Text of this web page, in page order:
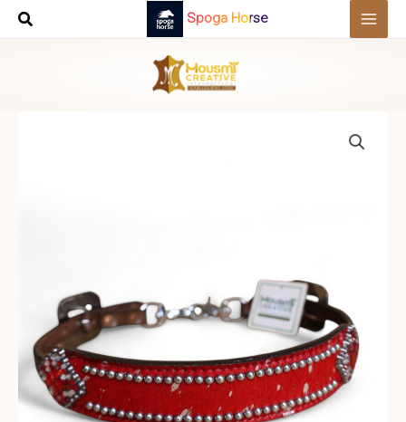
Skip
Spoga Horse